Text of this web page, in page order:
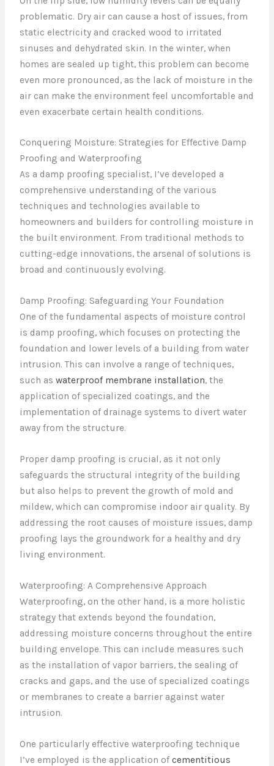
problematic. Dry air can cause a host of issues, from
static electricity and cracked wood to irritated
sinuses and dehydrated skin. In the winter, when
homes are sealed up tight, this problem can become
even more pronounced, as the lack of moisture in the
air can make the environment feel uncomfortable and
even exacerbate certain health conditions.
Conquering Moisture: Strategies for Effective Damp
Proofing and Waterproofing
As a damp proofing specialist, I’ve developed a
comprehensive understanding of the various
techniques and technologies available to
homeowners and builders for controlling moisture in
the built environment. From traditional methods to
cutting-edge innovations, the arsenal of solutions is
broad and continuously evolving.
Damp Proofing: Safeguarding Your Foundation
One of the fundamental aspects of moisture control
is damp proofing, which focuses on protecting the
foundation and lower levels of a building from water
intrusion. This can involve a range of techniques,
such aswaterproof membrane installation, the
application of specialized coatings, and the
implementation of drainage systems to divert water
away from the structure.
Proper damp proofing is crucial, as it not only
safeguards the structural integrity of the building
but also helps to prevent the growth of mold and
mildew, which can compromise indoor air quality. By
addressing the root causes of moisture issues, damp
proofing lays the groundwork for a healthy and dry
living environment.
Waterproofing: A Comprehensive Approach
Waterproofing, on the other hand, is a more holistic
strategy that extends beyond the foundation,
addressing moisture concerns throughout the entire
building envelope. This can include measures such
as the installation of vapor barriers, the sealing of
cracks and gaps, and the use of specialized coatings
or membranes to create a barrier against water
intrusion.
One particularly effective waterproofing technique
I’ve employed is the application ofcementitious